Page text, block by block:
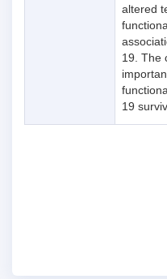
altered
19. The
19